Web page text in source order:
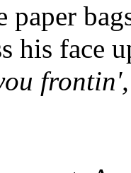
paper
his face